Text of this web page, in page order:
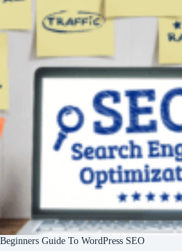
Beginners Guide To WordPress SEO